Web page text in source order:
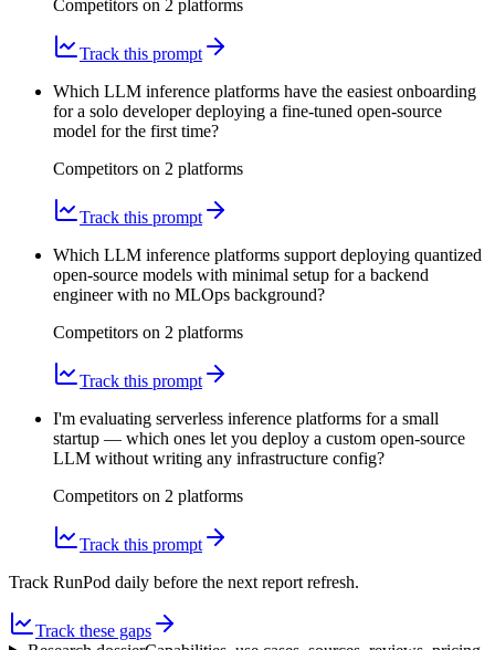
Competitors on 2 platforms
Track this prompt
Which LLM inference platforms have the easiest onboarding
for a solo developer deploying a fine-tuned open-source
model for the first time?
Competitors on 2 platforms
Track this prompt
Which LLM inference platforms support deploying quantized
open-source models with minimal setup for a backend
engineer with no MLOps background?
Competitors on 2 platforms
Track this prompt
I'm evaluating serverless inference platforms for a small
startup — which ones let you deploy a custom open-source
LLM without writing any infrastructure config?
Competitors on 2 platforms
Track this prompt
Track RunPod daily before the next report refresh.
Track these gaps